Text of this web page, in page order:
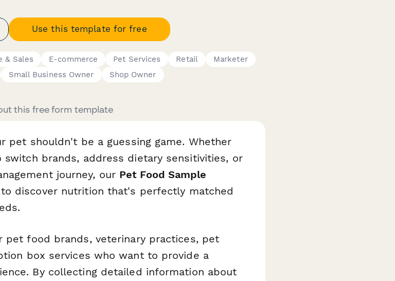
Use this template for free
& Sales E-commerce Pet Services Retail
Marketer
Small Business Owner Shop Owner
this free form template
pet shouldn't be a guessing game. Whether
brands, address dietary sensitivities, or
journey, our Pet Food Sample
discover nutrition that's perfectly matched
food brands, veterinary practices, pet
box services who want to provide a
By collecting detailed information about